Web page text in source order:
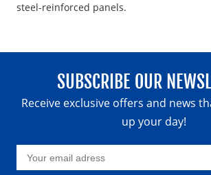
steel-reinforced panels.
SUBSCRIBE OUR
Receive exclusive offers and news
up your day!